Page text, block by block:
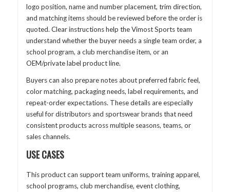
logo position, name and number placement, trim direction,
and matching items should be reviewed before the order is
quoted. Clear instructions help the Vimost Sports team
understand whether the buyer needs a single team order, a
school program, a club merchandise item, or an
OEM/private label product line.
Buyers can also prepare notes about preferred fabric feel,
color matching, packaging needs, label requirements, and
repeat-order expectations. These details are especially
useful for distributors and sportswear brands that need
consistent products across multiple seasons, teams, or
sales channels.
USE CASES
This product can support team uniforms, training apparel,
school programs, club merchandise, event clothing,